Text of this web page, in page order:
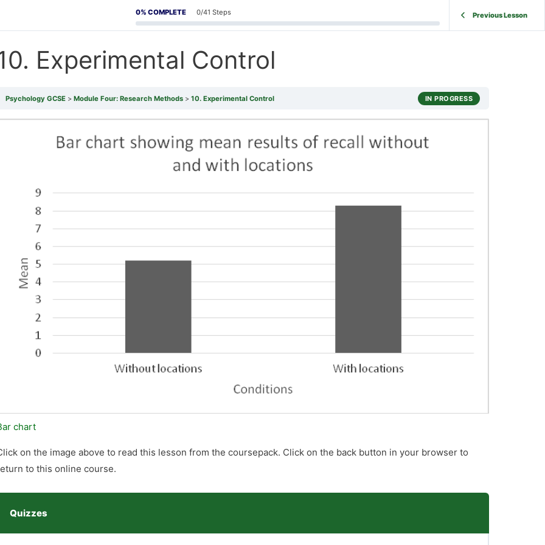
0% COMPLETE 0/41 Steps Previous Lesson
Experimental Control
Psychology GCSE Module Four: Research Methods 10. Experimental Control IN PROGRESS
chart
on the image above to read this lesson from the coursepack. Click on the back button in your browser to
to this online course.
Quizzes